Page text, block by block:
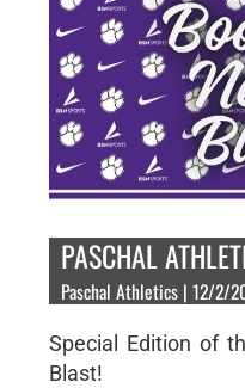
PASCHAL
Paschal Athletics | 12/2/
Special Edition of
Blast!